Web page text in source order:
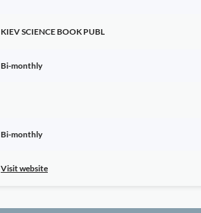
KIEV SCIENCE BOOK PUBL
Bi-monthly
Bi-monthly
Visit website